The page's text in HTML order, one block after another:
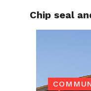
Chip seal